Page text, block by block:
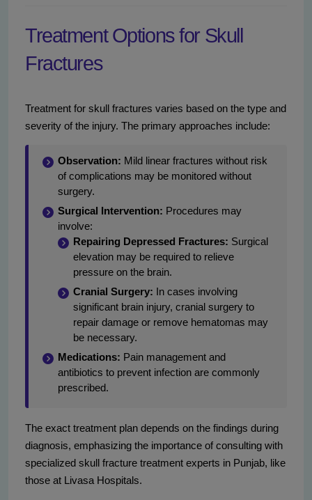
Treatment Options for Skull
Fractures
Treatment for skull fractures varies based on the type and
severity of the injury. The primary approaches include:
Observation: Mild linear fractures without risk
of complications may be monitored without
surgery.
Surgical Intervention: Procedures may
involve:
Repairing Depressed Fractures: Surgical
elevation may be required to relieve
pressure on the brain.
Cranial Surgery: In cases involving
significant brain injury, cranial surgery to
repair damage or remove hematomas may
be necessary.
Medications: Pain management and
antibiotics to prevent infection are commonly
prescribed.
The exact treatment plan depends on the findings during
diagnosis, emphasizing the importance of consulting with
specialized skull fracture treatment experts in Punjab, like
those at Livasa Hospitals.